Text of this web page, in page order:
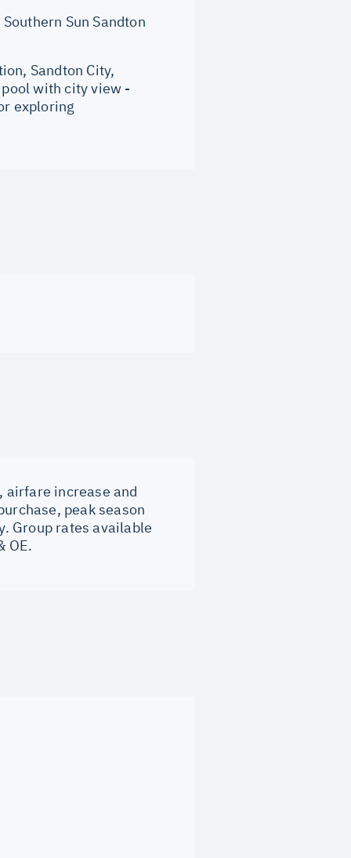
Sun Sandton
Sandton City,
with city view -
exploring
airfare increase and
peak season
Group rates available
OE.